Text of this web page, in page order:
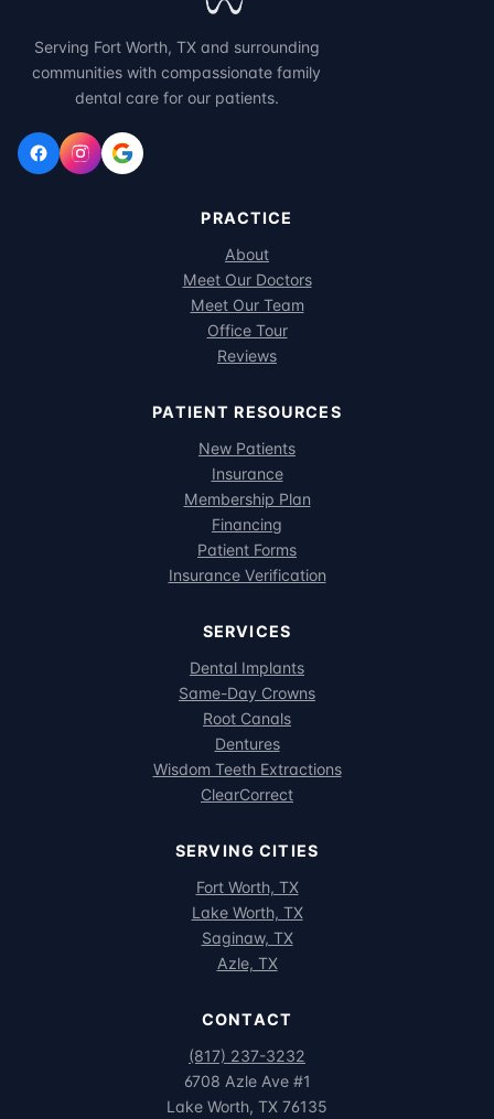
Serving Fort Worth, TX and surrounding
communities with compassionate family
dental care for our patients.
PRACTICE
About
Meet Our Doctors
Meet Our Team
Office Tour
Reviews
PATIENT RESOURCES
New Patients
Insurance
Membership Plan
Financing
Patient Forms
Insurance Verification
SERVICES
Dental Implants
Same-Day Crowns
Root Canals
Dentures
Wisdom Teeth Extractions
ClearCorrect
SERVING CITIES
Fort Worth, TX
Lake Worth, TX
Saginaw, TX
Azle, TX
CONTACT
(817) 237-3232
6708 Azle Ave #1
Lake Worth, TX 76135